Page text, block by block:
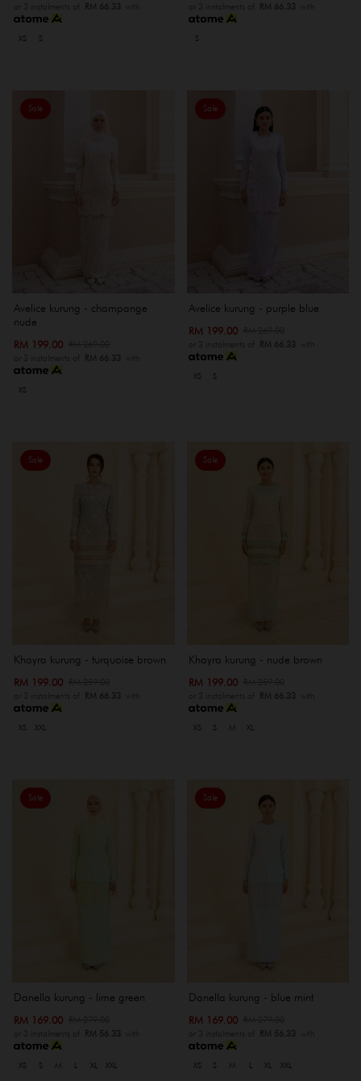
or 3 instalments of RM 66.33 with
XS S
or 3 instalments of RM 66.33 with
S
Sale
Avelice kurung - champange
nude
RM 199.00
or 3 instalments of RM 66.33 with
XS
Sale
Avelice kurung - purple blue
RM 199.00
or 3 instalments of RM 66.33 with
XS S
Sale
Khayra kurung - turquoise brown
RM 199.00
or 3 instalments of RM 66.33 with
XS XXL
Sale
Khayra kurung - nude brown
RM 199.00
or 3 instalments of RM 66.33 with
XS S M XL
Sale
Danella kurung - lime green
RM 169.00
or 3 instalments of RM 56.33 with
XS S M XL XXL
Sale
Danella kurung - blue mint
RM 169.00
or 3 instalments of RM 56.33 with
XS S M XL XXL